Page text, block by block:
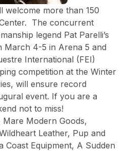
welcome more than 150
The concurrent
legend Pat Parelli’s
March 4-5 in Arena 5 and
International (FEI)
competition at the Winter
will ensure record
event. If you are a
not to miss!
Modern Goods,
Leather, Pup and
Coast Equipment, A Sudden